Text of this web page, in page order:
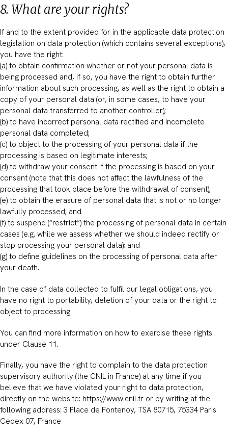
8. What are your rights?
If and to the extent provided for in the applicable data protection
legislation on data protection (which contains several exceptions),
you have the right:
(a) to obtain confirmation whether or not your personal data is
being processed and, if so, you have the right to obtain further
information about such processing, as well as the right to obtain a
copy of your personal data (or, in some cases, to have your
personal data transferred to another controller);
(b) to have incorrect personal data rectified and incomplete
personal data completed;
(c) to object to the processing of your personal data if the
processing is based on legitimate interests;
(d) to withdraw your consent if the processing is based on your
consent (note that this does not affect the lawfulness of the
processing that took place before the withdrawal of consent);
(e) to obtain the erasure of personal data that is not or no longer
lawfully processed; and
(f) to suspend (“restrict”) the processing of personal data in certain
cases (e.g. while we assess whether we should indeed rectify or
stop processing your personal data); and
(g) to define guidelines on the processing of personal data after
your death.
In the case of data collected to fulfil our legal obligations, you
have no right to portability, deletion of your data or the right to
object to processing.
You can find more information on how to exercise these rights
under Clause 11.
Finally, you have the right to complain to the data protection
supervisory authority (the CNIL in France) at any time if you
believe that we have violated your right to data protection,
directly on the website: https://www.cnil.fr or by writing at the
following address: 3 Place de Fontenoy, TSA 80715, 75334 Paris
Cedex 07, France